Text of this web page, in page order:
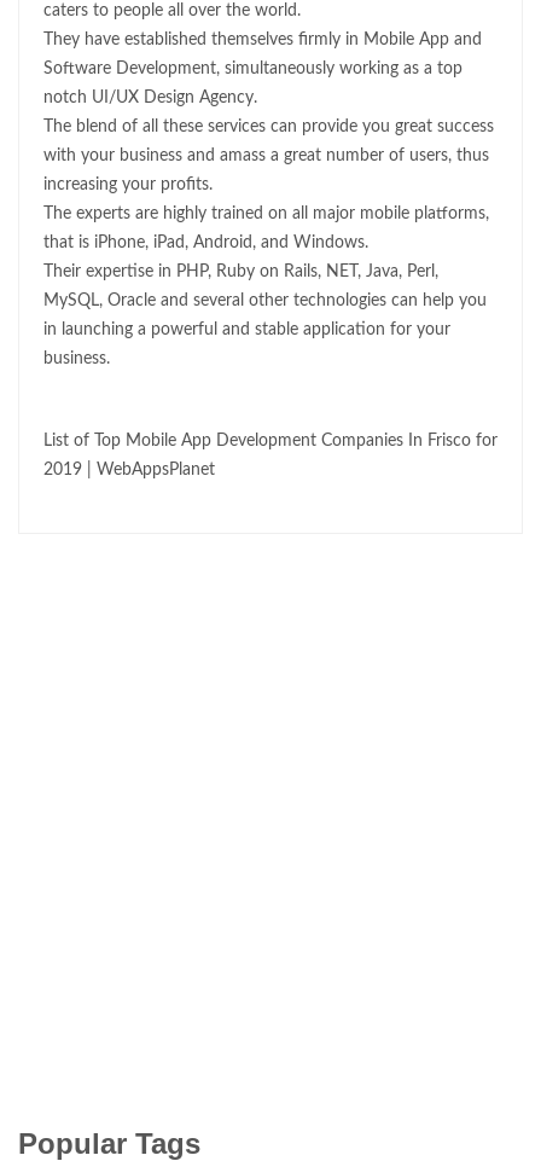
caters to people all over the world.
They have established themselves firmly in Mobile App and
Software Development, simultaneously working as a top
notch UI/UX Design Agency.
The blend of all these services can provide you great success
with your business and amass a great number of users, thus
increasing your profits.
The experts are highly trained on all major mobile platforms,
that is iPhone, iPad, Android, and Windows.
Their expertise in PHP, Ruby on Rails, NET, Java, Perl,
MySQL, Oracle and several other technologies can help you
in launching a powerful and stable application for your
business.
List of Top Mobile App Development Companies In Frisco for
2019 | WebAppsPlanet
Popular Tags